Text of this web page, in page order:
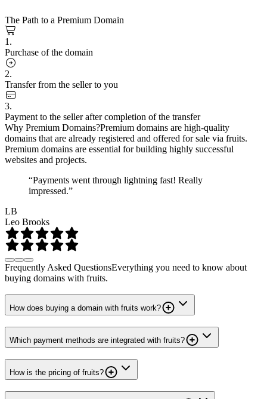
The Path to a Premium Domain
1.
Purchase of the domain
2.
Transfer from the seller to you
3.
Payment to the seller after completion of the transfer
Why Premium Domains?Premium domains are high-quality
domains that are already registered and offered for sale via fruits.
Premium domains are essential for building highly successful
websites and projects.
“Payments went through lightning fast! Really
impressed.”
LB
Leo Brooks
Frequently Asked QuestionsEverything you need to know about
buying domains with fruits.
How does buying a domain with fruits work?
Which payment methods are integrated with fruits?
How is the pricing of fruits?